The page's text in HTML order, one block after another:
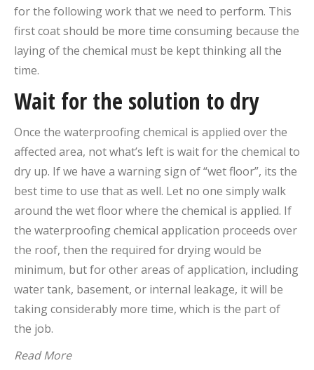
for the following work that we need to perform. This
first coat should be more time consuming because the
laying of the chemical must be kept thinking all the
time.
Wait for the solution to dry
Once the waterproofing chemical is applied over the
affected area, not what’s left is wait for the chemical to
dry up. If we have a warning sign of “wet floor”, its the
best time to use that as well. Let no one simply walk
around the wet floor where the chemical is applied. If
the waterproofing chemical application proceeds over
the roof, then the required for drying would be
minimum, but for other areas of application, including
water tank, basement, or internal leakage, it will be
taking considerably more time, which is the part of
the job.
Read More